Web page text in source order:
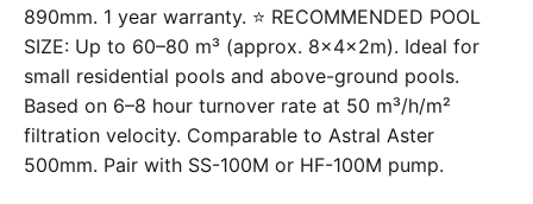
890mm. 1 year warranty. ⭐ RECOMMENDED POOL
SIZE: Up to 60–80 m³ (approx. 8×4×2m). Ideal for
small residential pools and above-ground pools.
Based on 6–8 hour turnover rate at 50 m³/h/m²
filtration velocity. Comparable to Astral Aster
500mm. Pair with SS-100M or HF-100M pump.